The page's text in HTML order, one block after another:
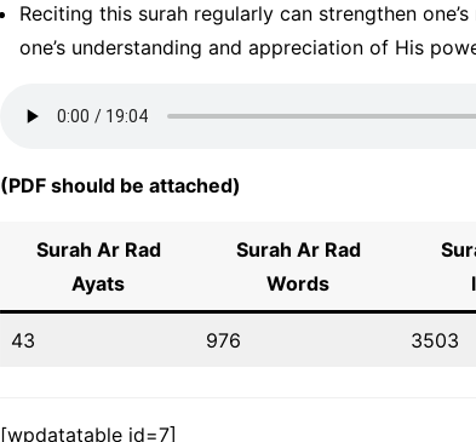
Reciting this surah regularly can strengthen
one’s understanding and appreciation of His
(PDF should be attached)
Surah Ar Rad
Ayats
Surah Ar Rad
Words
43 976 3503
[wpdatatable id=7]